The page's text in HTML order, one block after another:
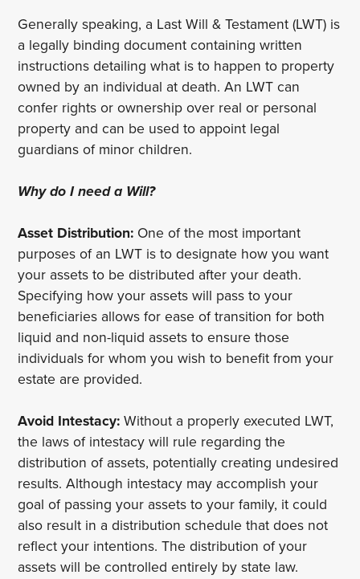
Generally speaking, a Last Will & Testament (LWT) is
a legally binding document containing written
instructions detailing what is to happen to property
owned by an individual at death. An LWT can
confer rights or ownership over real or personal
property and can be used to appoint legal
guardians of minor children.
Why do I need a Will?
Asset Distribution: One of the most important
purposes of an LWT is to designate how you want
your assets to be distributed after your death.
Specifying how your assets will pass to your
beneficiaries allows for ease of transition for both
liquid and non-liquid assets to ensure those
individuals for whom you wish to benefit from your
estate are provided.
Avoid Intestacy:Without a properly executed LWT,
the laws of intestacy will rule regarding the
distribution of assets, potentially creating undesired
results. Although intestacy may accomplish your
goal of passing your assets to your family, it could
also result in a distribution schedule that does not
reflect your intentions. The distribution of your
assets will be controlled entirely by state law.